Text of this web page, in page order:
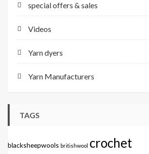
special offers & sales
Videos
Yarn dyers
Yarn Manufacturers
TAGS
blacksheepwools britishwool crochet